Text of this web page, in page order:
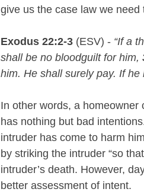
give us the case law we
Exodus 22:2-3 (ESV) - “If a
shall be no bloodguilt for him,
him. He shall surely pay. If
In other words, a
has nothing but bad
intruder has come to harm
by striking the intruder “so
intruder’s death. However,
better assessment of intent.